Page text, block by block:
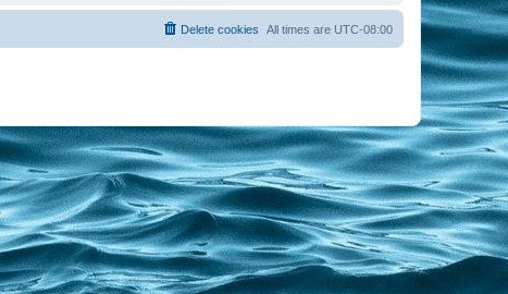
All times are UTC-08:00
Delete cookies